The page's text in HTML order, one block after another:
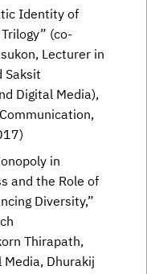
Identity of
(co-
Lecturer in
Saksit
Digital Media),
in
and the Role of
Diversity,”
Thirapath,
Dhurakij